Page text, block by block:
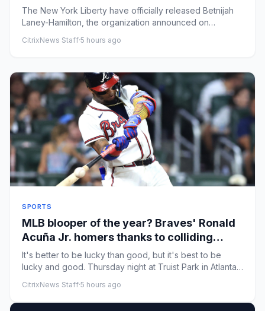
veteran, what's next for New York
The New York Liberty have officially released Betnijah
Laney-Hamilton, the organization announced on
CitrixNews Staff·5 hours ago
SPORTS
MLB blooper of the year? Braves' Ronald
Acuña Jr. homers thanks to colliding
Marlins outfielders
It's better to be lucky than good, but it's best to be
lucky and good. Thursday night at Truist Park in Atlanta,
CitrixNews Staff·5 hours ago